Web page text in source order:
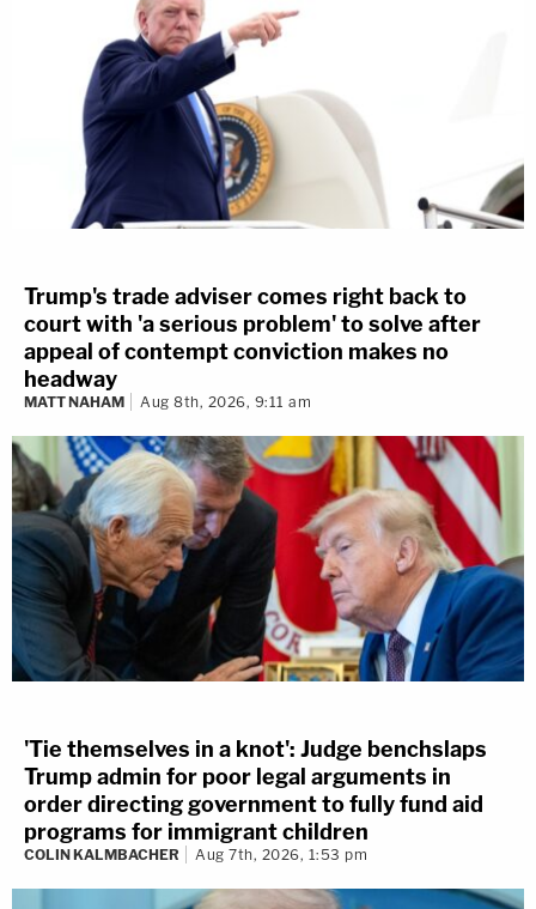
Trump's trade adviser comes right back to
court with 'a serious problem' to solve after
appeal of contempt conviction makes no
headway
MATT NAHAM Aug 8th, 2026, 9:11 am
'Tie themselves in a knot': Judge benchslaps
Trump admin for poor legal arguments in
order directing government to fully fund aid
programs for immigrant children
COLIN KALMBACHER Aug 7th, 2026, 1:53 pm